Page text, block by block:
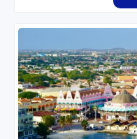
secret shared only with